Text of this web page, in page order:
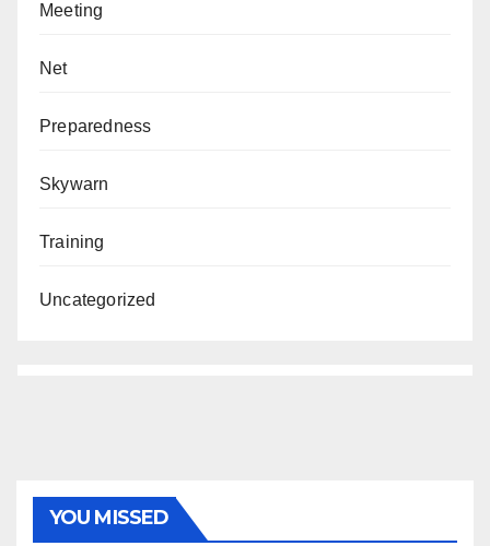
Meeting
Net
Preparedness
Skywarn
Training
Uncategorized
YOU MISSED